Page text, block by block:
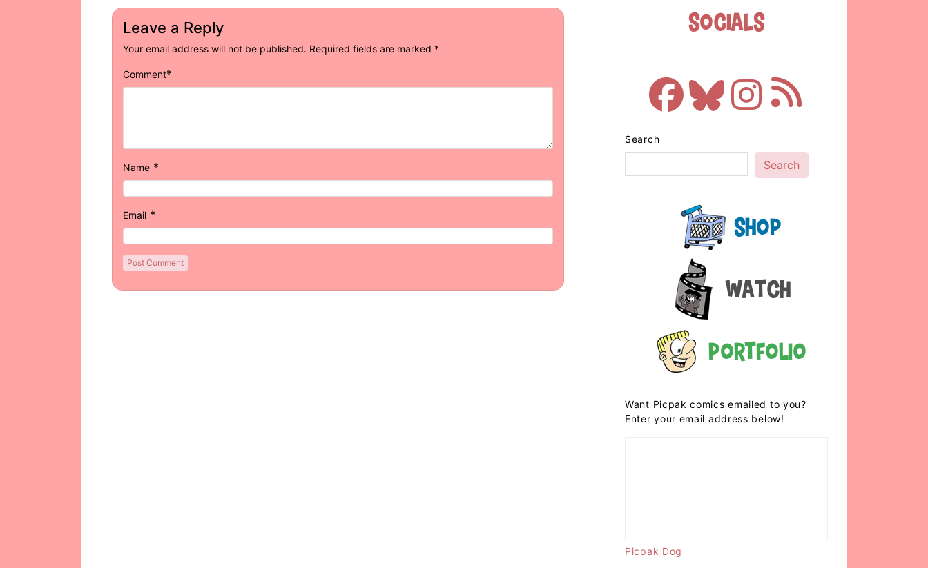
Leave a Reply
Your email address will not be published. Required fields are marked *
Comment*
Name *
Email *
Socials
Search
Search
Shop
Watch
Portfolio
Want Picpak comics emailed to you?
Enter your email address below!
Picpak Dog